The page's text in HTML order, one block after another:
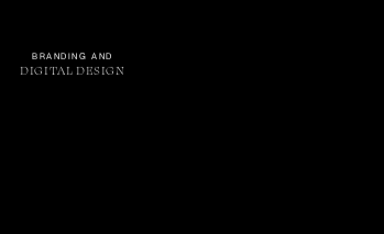
BRANDING AND
DIGITAL DESIGN